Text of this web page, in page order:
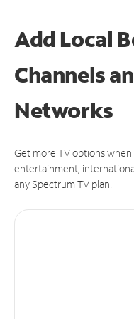
Add Local
Channels
Networks
Get more TV options when
entertainment,
any Spectrum TV plan.